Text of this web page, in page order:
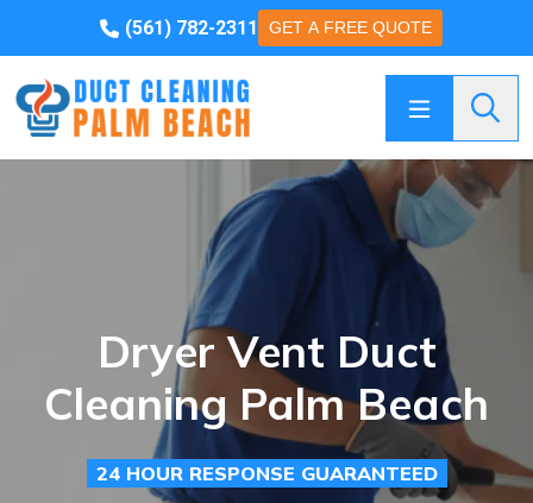
(561) 782-2311 GET A FREE QUOTE
Dryer Vent Duct
Cleaning Palm Beach
24 HOUR RESPONSE GUARANTEED